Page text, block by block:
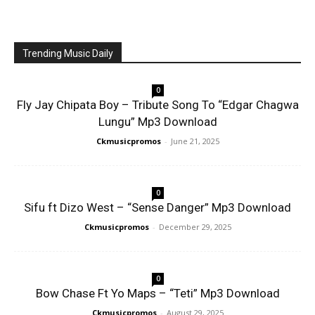
Trending Music Daily
0
Fly Jay Chipata Boy – Tribute Song To “Edgar Chagwa
Lungu” Mp3 Download
Ckmusicpromos - June 21, 2025
0
Sifu ft Dizo West – “Sense Danger” Mp3 Download
Ckmusicpromos - December 29, 2025
0
Bow Chase Ft Yo Maps – “Teti” Mp3 Download
Ckmusicpromos - August 29, 2025